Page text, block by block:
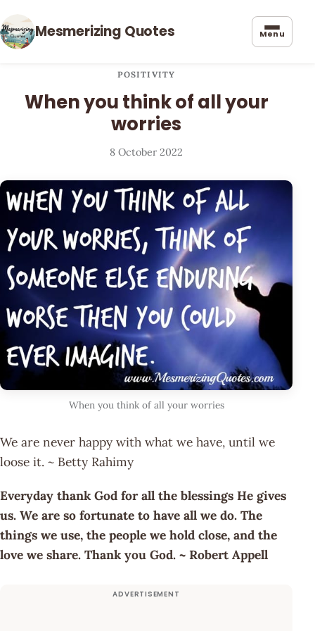
Mesmerizing Quotes Menu
POSITIVITY
When you think of all your
worries
8 October 2022
When you think of all your worries
We are never happy with what we have, until we
loose it. ~ Betty Rahimy
Everyday thank God for all the blessings He gives
us. We are so fortunate to have all we do. The
things we use, the people we hold close, and the
love we share. Thank you God. ~ Robert Appell